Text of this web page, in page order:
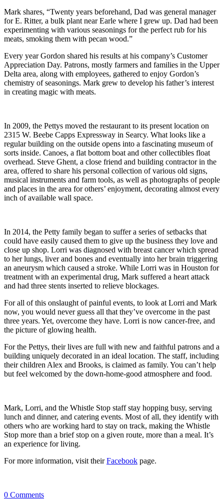
Mark shares, “Twenty years beforehand, Dad was general manager
for E. Ritter, a bulk plant near Earle where I grew up. Dad had been
experimenting with various seasonings for the perfect rub for his
meats, smoking them with pecan wood.”
Every year Gordon shared his results at his company’s Customer
Appreciation Day. Patrons, mostly farmers and families in the Upper
Delta area, along with employees, gathered to enjoy Gordon’s
chemistry of seasonings. Mark grew to develop his father’s interest
in creating magic with meats.
In 2009, the Pettys moved the restaurant to its present location on
2315 W. Beebe Capps Expressway in Searcy. What looks like a
regular building on the outside opens into a fascinating museum of
sorts inside. Canoes, a flat bottom boat and other collectibles float
overhead. Steve Ghent, a close friend and building contractor in the
area, offered to share his personal collection of various old signs,
musical instruments and farm tools, as well as photographs of people
and places in the area for others’ enjoyment, decorating almost every
inch of available wall space.
In 2014, the Petty family began to suffer a series of setbacks that
could have easily caused them to give up the business they love and
close up shop. Lorri was diagnosed with breast cancer which spread
to her lungs, liver and bones and eventually into her brain triggering
an aneurysm which caused a stroke. While Lorri was in Houston for
treatment with an experimental drug, Mark suffered a heart attack
and had three stents inserted to relieve blockages.
For all of this onslaught of painful events, to look at Lorri and Mark
now, you would never guess all that they’ve overcome in the past
three years. Yet, overcome they have. Lorri is now cancer-free, and
the picture of glowing health.
For the Pettys, their lives are full with new and faithful patrons and a
building uniquely decorated in an ideal location. The staff, including
their children Alex and Brooks, is claimed as family. You can’t help
but feel welcomed by the down-home-good atmosphere and food.
Mark, Lorri, and the Whistle Stop staff stay hopping busy, serving
lunch and dinner, and catering events. Most of all, they identify with
others who are working hard to stay on track, making the Whistle
Stop more than a brief stop on a given route, more than a meal. It’s
an experience for living.
For more information, visit theirFacebook page.
0 Comments